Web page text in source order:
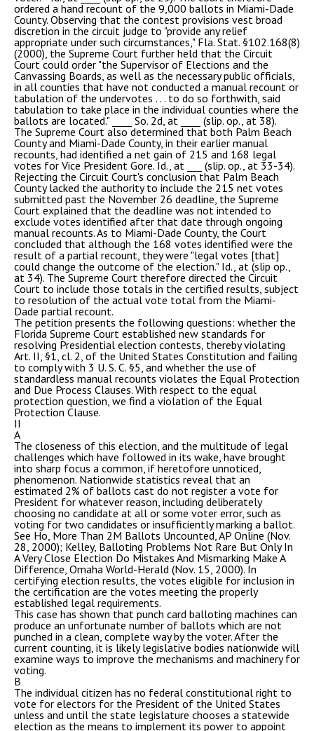
ordered a hand recount of the 9,000 ballots in Miami-Dade
County. Observing that the contest provisions vest broad
discretion in the circuit judge to "provide any relief
appropriate under such circumstances," Fla. Stat. §102.168(8)
(2000), the Supreme Court further held that the Circuit
Court could order "the Supervisor of Elections and the
Canvassing Boards, as well as the necessary public officials,
in all counties that have not conducted a manual recount or
tabulation of the undervotes . . . to do so forthwith, said
tabulation to take place in the individual counties where the
ballots are located." ____ So. 2d, at ____ (slip. op., at 38).
The Supreme Court also determined that both Palm Beach
County and Miami-Dade County, in their earlier manual
recounts, had identified a net gain of 215 and 168 legal
votes for Vice President Gore. Id., at ___ (slip. op., at 33-34).
Rejecting the Circuit Court's conclusion that Palm Beach
County lacked the authority to include the 215 net votes
submitted past the November 26 deadline, the Supreme
Court explained that the deadline was not intended to
exclude votes identified after that date through ongoing
manual recounts. As to Miami-Dade County, the Court
concluded that although the 168 votes identified were the
result of a partial recount, they were "legal votes [that]
could change the outcome of the election." Id., at (slip op.,
at 34). The Supreme Court therefore directed the Circuit
Court to include those totals in the certified results, subject
to resolution of the actual vote total from the Miami-
Dade partial recount.
The petition presents the following questions: whether the
Florida Supreme Court established new standards for
resolving Presidential election contests, thereby violating
Art. II, §1, cl. 2, of the United States Constitution and failing
to comply with 3 U. S. C. §5, and whether the use of
standardless manual recounts violates the Equal Protection
and Due Process Clauses. With respect to the equal
protection question, we find a violation of the Equal
Protection Clause.
II
A
The closeness of this election, and the multitude of legal
challenges which have followed in its wake, have brought
into sharp focus a common, if heretofore unnoticed,
phenomenon. Nationwide statistics reveal that an
estimated 2% of ballots cast do not register a vote for
President for whatever reason, including deliberately
choosing no candidate at all or some voter error, such as
voting for two candidates or insufficiently marking a ballot.
See Ho, More Than 2M Ballots Uncounted, AP Online (Nov.
28, 2000); Kelley, Balloting Problems Not Rare But Only In
A Very Close Election Do Mistakes And Mismarking Make A
Difference, Omaha World-Herald (Nov. 15, 2000). In
certifying election results, the votes eligible for inclusion in
the certification are the votes meeting the properly
established legal requirements.
This case has shown that punch card balloting machines can
produce an unfortunate number of ballots which are not
punched in a clean, complete way by the voter. After the
current counting, it is likely legislative bodies nationwide will
examine ways to improve the mechanisms and machinery for
voting.
B
The individual citizen has no federal constitutional right to
vote for electors for the President of the United States
unless and until the state legislature chooses a statewide
election as the means to implement its power to appoint